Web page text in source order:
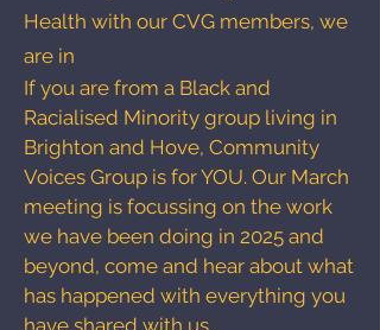
Health with our CVG members, we
are in
If you are from a Black and
Racialised Minority group living in
Brighton and Hove, Community
Voices Group is for YOU. Our March
meeting is focussing on the work
we have been doing in 2025 and
beyond, come and hear about what
has happened with everything you
have shared with us.